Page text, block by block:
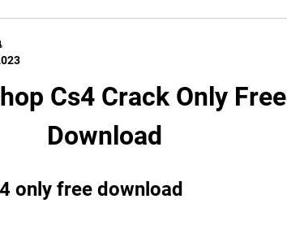
Cs4 Crack Only Free
Download
only free download